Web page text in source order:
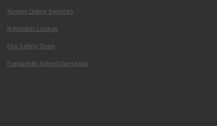
Airmen Online Services
N-Number Lookup
FAA Safety Team
Frequently Asked Questions